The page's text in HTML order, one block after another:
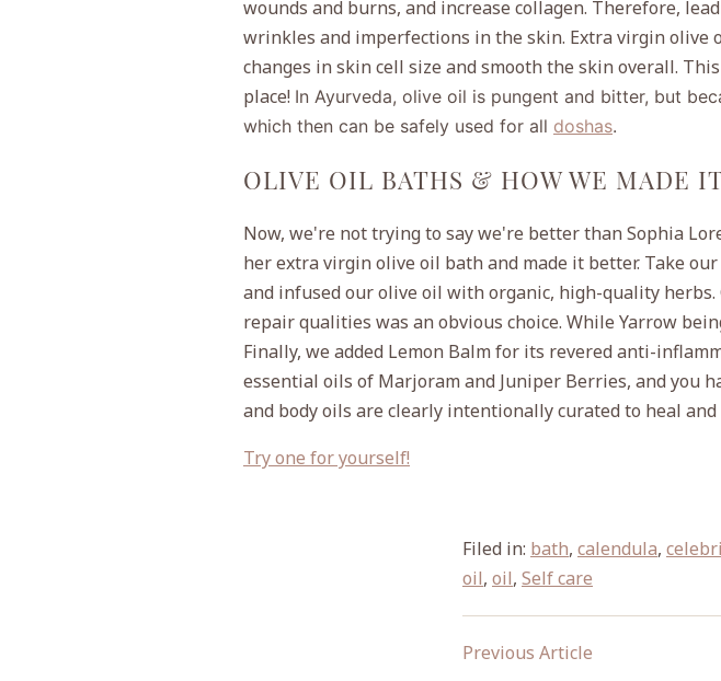
wounds and burns, and increase collagen. Therefore,
wrinkles and imperfections in the skin. Extra virgin
changes in skin cell size and smooth the skin overall.
place! In Ayurveda, olive oil is pungent and bitter, but
which then can be safely used for all doshas.
OLIVE OIL BATHS & HOW WE MADE
Now, we're not trying to say we're better than Sophia
her extra virgin olive oil bath and made it better. Take our
and infused our olive oil with organic, high-quality
repair qualities was an obvious choice. While Yarrow
Finally, we added Lemon Balm for its revered anti-
essential oils of Marjoram and Juniper Berries, and you
and body oils are clearly intentionally curated to heal
Try one for yourself!
Filed in: bath, calendula,
oil, oil, Self care
Previous Article